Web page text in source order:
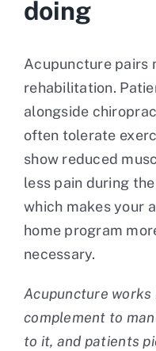
doing
Acupuncture pairs
rehabilitation.
alongside
often tolerate
show reduced
less pain during
which makes your
home program
necessary.
Acupuncture works
complement to
to it, and patients